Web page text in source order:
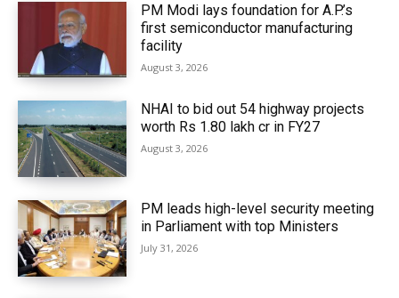
PM Modi lays foundation for A.P.’s
first semiconductor manufacturing
facility
August 3, 2026
NHAI to bid out 54 highway projects
worth Rs 1.80 lakh cr in FY27
August 3, 2026
PM leads high-level security meeting
in Parliament with top Ministers
July 31, 2026